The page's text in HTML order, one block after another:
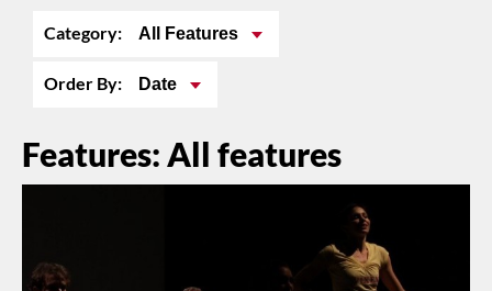
Category: All Features
Order By: Date
Features: All features